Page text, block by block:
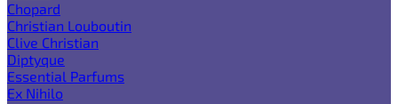
Chopard
Christian Louboutin
Clive Christian
Diptyque
Essential Parfums
Ex Nihilo